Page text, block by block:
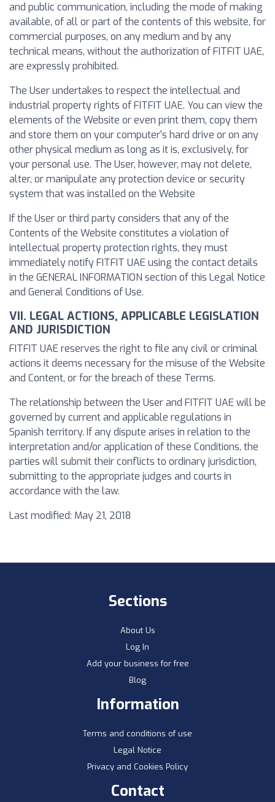
and public communication, including the mode of making
available, of all or part of the contents of this website, for
commercial purposes, on any medium and by any
technical means, without the authorization of FITFIT UAE,
are expressly prohibited.
The User undertakes to respect the intellectual and
industrial property rights of FITFIT UAE. You can view the
elements of the Website or even print them, copy them
and store them on your computer's hard drive or on any
other physical medium as long as it is, exclusively, for
your personal use. The User, however, may not delete,
alter, or manipulate any protection device or security
system that was installed on the Website
If the User or third party considers that any of the
Contents of the Website constitutes a violation of
intellectual property protection rights, they must
immediately notify FITFIT UAE using the contact details
in the GENERAL INFORMATION section of this Legal Notice
and General Conditions of Use.
VII. LEGAL ACTIONS, APPLICABLE LEGISLATION
AND JURISDICTION
FITFIT UAE reserves the right to file any civil or criminal
actions it deems necessary for the misuse of the Website
and Content, or for the breach of these Terms.
The relationship between the User and FITFIT UAE will be
governed by current and applicable regulations in
Spanish territory. If any dispute arises in relation to the
interpretation and/or application of these Conditions, the
parties will submit their conflicts to ordinary jurisdiction,
submitting to the appropriate judges and courts in
accordance with the law.
Last modified: May 21, 2018
Sections
About Us
Log In
Add your business for free
Blog
Information
Terms and conditions of use
Legal Notice
Privacy and Cookies Policy
Contact